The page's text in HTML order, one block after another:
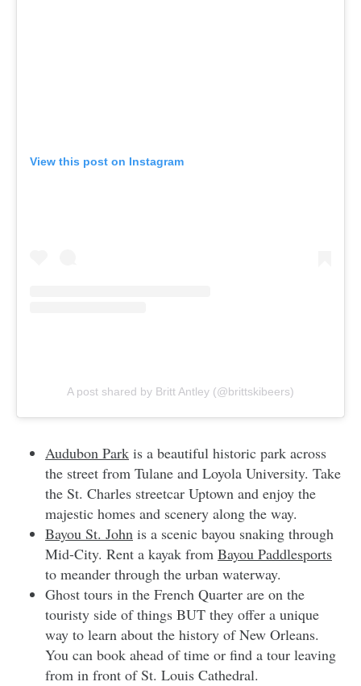
View this post on Instagram
A post shared by Britt Antley (@brittskibeers)
Audubon Park is a beautiful historic park across
the street from Tulane and Loyola University. Take
the St. Charles streetcar Uptown and enjoy the
majestic homes and scenery along the way.
Bayou St. John is a scenic bayou snaking through
Mid-City. Rent a kayak from Bayou Paddlesports
to meander through the urban waterway.
Ghost tours in the French Quarter are on the
touristy side of things BUT they offer a unique
way to learn about the history of New Orleans.
You can book ahead of time or find a tour leaving
from in front of St. Louis Cathedral.